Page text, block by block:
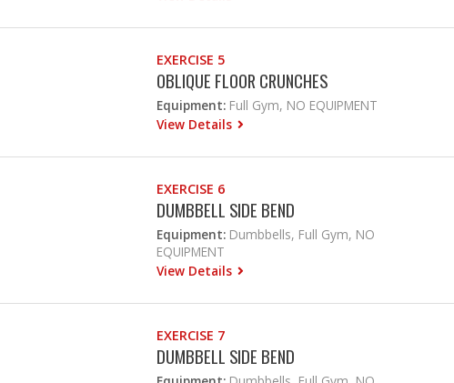
EXERCISE 5
OBLIQUE FLOOR CRUNCHES
Equipment: Full Gym, NO EQUIPMENT
View Details
EXERCISE 6
DUMBBELL SIDE BEND
Equipment: Dumbbells, Full Gym, NO
EQUIPMENT
View Details
EXERCISE 7
DUMBBELL SIDE BEND